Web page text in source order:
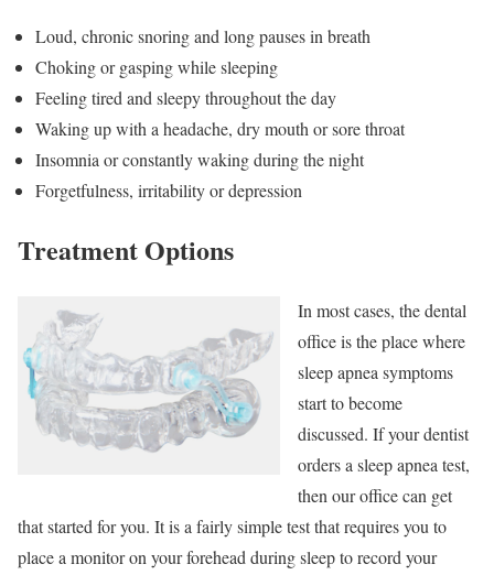
Loud, chronic snoring and long pauses in breath
Choking or gasping while sleeping
Feeling tired and sleepy throughout the day
Waking up with a headache, dry mouth or sore throat
Insomnia or constantly waking during the night
Forgetfulness, irritability or depression
Treatment Options
In most cases, the dental
office is the place where
sleep apnea symptoms
start to become
discussed. If your dentist
orders a sleep apnea test,
then our office can get
that started for you. It is a fairly simple test that requires you to
place a monitor on your forehead during sleep to record your